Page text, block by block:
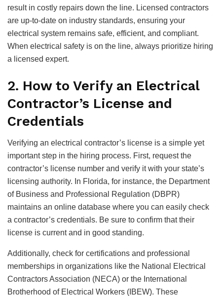
result in costly repairs down the line. Licensed contractors
are up-to-date on industry standards, ensuring your
electrical system remains safe, efficient, and compliant.
When electrical safety is on the line, always prioritize hiring
a licensed expert.
2. How to Verify an Electrical
Contractor’s License and
Credentials
Verifying an electrical contractor’s license is a simple yet
important step in the hiring process. First, request the
contractor’s license number and verify it with your state’s
licensing authority. In Florida, for instance, the Department
of Business and Professional Regulation (DBPR)
maintains an online database where you can easily check
a contractor’s credentials. Be sure to confirm that their
license is current and in good standing.
Additionally, check for certifications and professional
memberships in organizations like the National Electrical
Contractors Association (NECA) or the International
Brotherhood of Electrical Workers (IBEW). These